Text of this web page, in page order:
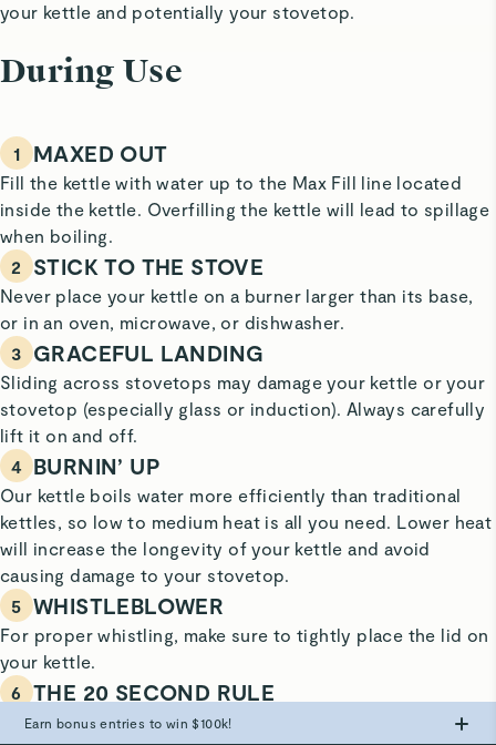
your kettle and potentially your stovetop.
During Use
1 MAXED OUT
Fill the kettle with water up to the Max Fill line located
inside the kettle. Overfilling the kettle will lead to spillage
when boiling.
2
STICK TO THE STOVE
Never place your kettle on a burner larger than its base,
or in an oven, microwave, or dishwasher.
3
GRACEFUL LANDING
Sliding across stovetops may damage your kettle or your
stovetop (especially glass or induction). Always carefully
lift it on and off.
4 BURNIN’ UP
Our kettle boils water more efficiently than traditional
kettles, so low to medium heat is all you need. Lower heat
will increase the longevity of your kettle and avoid
causing damage to your stovetop.
5 WHISTLEBLOWER
For proper whistling, make sure to tightly place the lid on
your kettle.
6
THE 20 SECOND RULE
When you hear the whistle indicating the water has
Earn bonus entries to win $100k!